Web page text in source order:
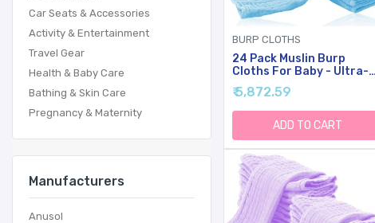
Car Seats & Accessories
Activity & Entertainment
Travel Gear
Health & Baby Care
Bathing & Skin Care
Pregnancy & Maternity
Manufacturers
Anusol
BURP CLOTHS
24 Pack Muslin Burp
Cloths For Baby - Ultra-
Soft Cotton Baby
Washcloths - Large 20'' By
10'' Super Absorbent Milk
Spit Up Rags - Burpy
Cloths For Unisex, Boy,
Girl - Aquamarine
₹ 5,872.59
ADD TO CART